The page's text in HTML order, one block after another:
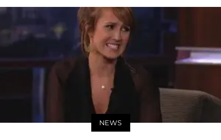
NEWS